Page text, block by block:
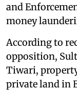
and
money
According to
opposition,
Tiwari,
private land in